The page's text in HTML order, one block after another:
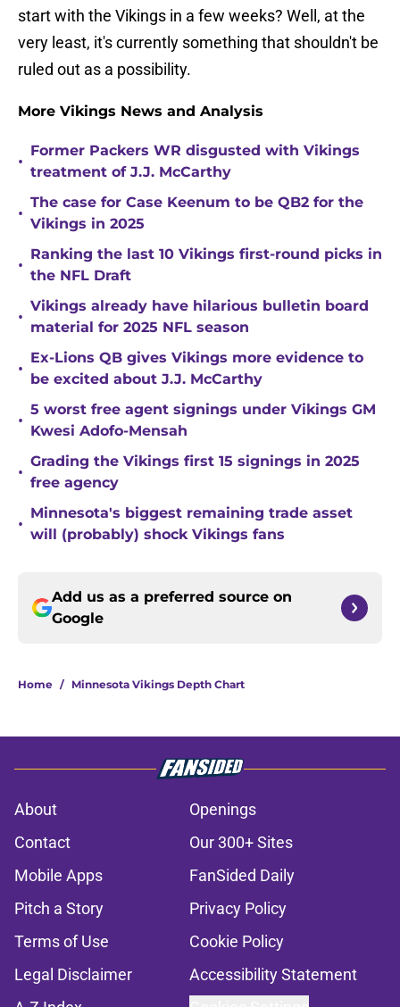
start with the Vikings in a few weeks? Well, at the
very least, it's currently something that shouldn't be
ruled out as a possibility.
More Vikings News and Analysis
•
Former Packers WR disgusted with Vikings
treatment of J.J. McCarthy
•
The case for Case Keenum to be QB2 for the
Vikings in 2025
•
Ranking the last 10 Vikings first-round picks in
the NFL Draft
•
Vikings already have hilarious bulletin board
material for 2025 NFL season
•
Ex-Lions QB gives Vikings more evidence to
be excited about J.J. McCarthy
•
5 worst free agent signings under Vikings GM
Kwesi Adofo-Mensah
•
Grading the Vikings first 15 signings in 2025
free agency
•
Minnesota's biggest remaining trade asset
will (probably) shock Vikings fans
Add us as a preferred source on
Google
Home / Minnesota Vikings Depth Chart
About
Openings
Contact
Our 300+ Sites
Mobile Apps
FanSided Daily
Pitch a Story
Privacy Policy
Terms of Use
Cookie Policy
Legal Disclaimer
Accessibility Statement